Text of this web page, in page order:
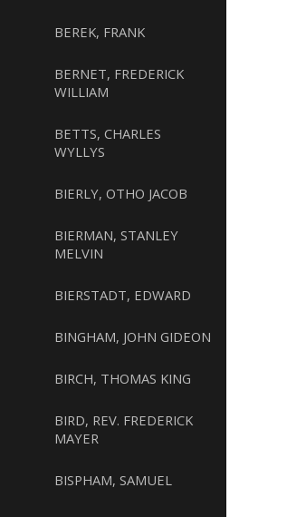
BEREK, FRANK
BERNET, FREDERICK
WILLIAM
BETTS, CHARLES
WYLLYS
BIERLY, OTHO JACOB
BIERMAN, STANLEY
MELVIN
BIERSTADT, EDWARD
BINGHAM, JOHN GIDEON
BIRCH, THOMAS KING
BIRD, REV. FREDERICK
MAYER
BISPHAM, SAMUEL